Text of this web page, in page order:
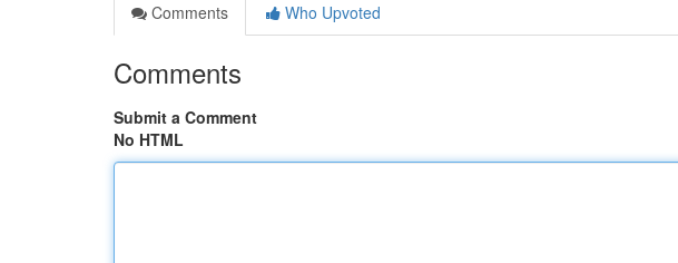
Comments
Who Upvoted
Comments
Submit a Comment
No HTML